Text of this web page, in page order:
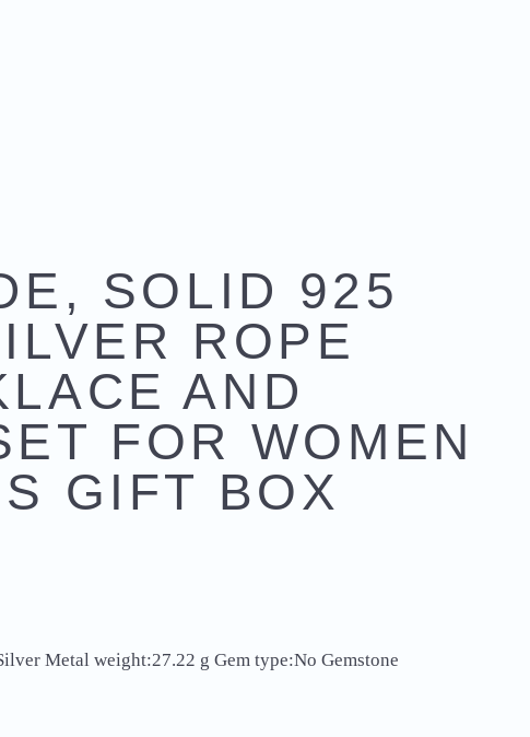
SOLID 925
ROPE
AND
FOR WOMEN
GIFT BOX
Metal weight:27.22 g Gem type:No Gemstone